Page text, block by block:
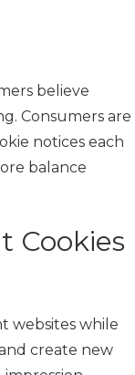
believe
Consumers are
notices each
balance
Cookies
websites while
create new